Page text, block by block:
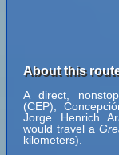
About this
A direct,
(CEP),
Jorge Henrich
would travel a
kilometers).